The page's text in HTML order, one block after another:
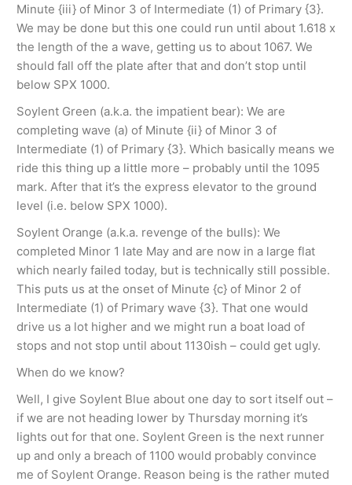
Minute {iii} of Minor 3 of Intermediate (1) of Primary {3}.
We may be done but this one could run until about 1.618 x
the length of the a wave, getting us to about 1067. We
should fall off the plate after that and don’t stop until
below SPX 1000.
Soylent Green (a.k.a. the impatient bear): We are
completing wave (a) of Minute {ii} of Minor 3 of
Intermediate (1) of Primary {3}. Which basically means we
ride this thing up a little more – probably until the 1095
mark. After that it’s the express elevator to the ground
level (i.e. below SPX 1000).
Soylent Orange (a.k.a. revenge of the bulls): We
completed Minor 1 late May and are now in a large flat
which nearly failed today, but is technically still possible.
This puts us at the onset of Minute {c} of Minor 2 of
Intermediate (1) of Primary wave {3}. That one would
drive us a lot higher and we might run a boat load of
stops and not stop until about 1130ish – could get ugly.
When do we know?
Well, I give Soylent Blue about one day to sort itself out –
if we are not heading lower by Thursday morning it’s
lights out for that one. Soylent Green is the next runner
up and only a breach of 1100 would probably convince
me of Soylent Orange. Reason being is the rather muted